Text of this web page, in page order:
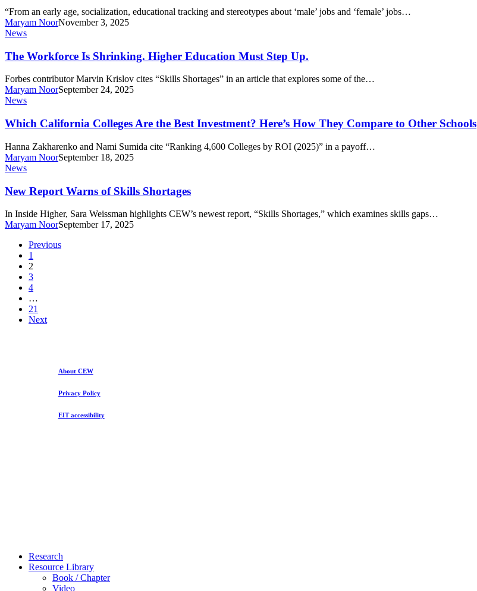
Seem.
See
Equal
Pay
Before
They
Retire,
Analysis
Finds
“From an early age, socialization, educational tracking and stereotypes about ‘male’ jobs and ‘female’ jobs…
Maryam NoorNovember 3, 2025
The
Is
Shrinking.
Higher
Education
Must
Step
Up.
News
The Workforce Is Shrinking. Higher Education Must Step Up.
Forbes contributor Marvin Krislov cites “Skills Shortages” in an article that explores some of the…
Maryam NoorSeptember 24, 2025
Which
Colleges
Are
the
Best
Investment?
Here’s
How
They
to
Other
News
Which California Colleges Are the Best Investment? Here’s How They Compare to Other Schools
Hanna Zakharenko and Nami Sumida cite “Ranking 4,600 Colleges by ROI (2025)” in a payoff…
Maryam NoorSeptember 18, 2025
New
Warns
of
Skills
Shortages
News
New Report Warns of Skills Shortages
In Inside Higher, Sara Weissman highlights CEW’s newest report, “Skills Shortages,” which examines skills gaps…
Maryam NoorSeptember 17, 2025
Previous
1
2
3
4
…
21
Next
About CEW
Privacy Policy
EIT accessibility
Close
Menu
Research
Resource Library
Book / Chapter
Video